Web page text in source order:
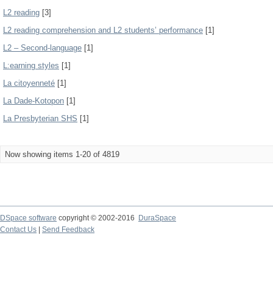
L2 reading [3]
L2 reading comprehension and L2 students’ performance [1]
L2 – Second-language [1]
L:earning styles [1]
La citoyenneté [1]
La Dade-Kotopon [1]
La Presbyterian SHS [1]
Now showing items 1-20 of 4819
DSpace software copyright © 2002-2016
DuraSpace
Contact Us
Send Feedback